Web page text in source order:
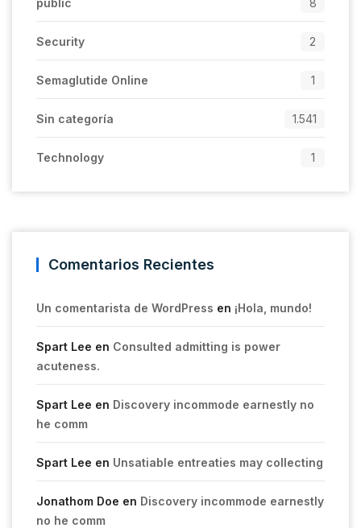
public 8
Security 2
Semaglutide Online 1
Sin categoría 1.541
Technology 1
Comentarios Recientes
Un comentarista de WordPress en ¡Hola, mundo!
Spart Lee en Consulted admitting is power
acuteness.
Spart Lee en Discovery incommode earnestly no
he comm
Spart Lee en Unsatiable entreaties may collecting
Jonathom Doe en Discovery incommode earnestly
no he comm